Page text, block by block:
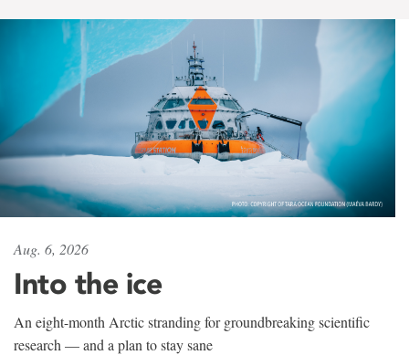
Aug. 6, 2026
Into the ice
An eight-month Arctic stranding for groundbreaking scientific
research — and a plan to stay sane